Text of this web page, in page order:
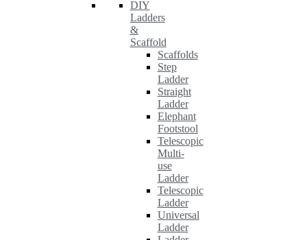
DIY
Ladders
&
Scaffold
Scaffolds
Step
Ladder
Straight
Ladder
Elephant
Footstool
Telescopic
Multi-
use
Ladder
Telescopic
Ladder
Universal
Ladder